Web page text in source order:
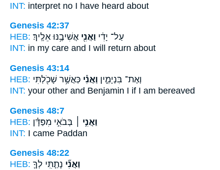
INT: interpret no I have heard about
Genesis 42:37
HEB:
עַל־ יָדִ֔י וַאֲנִ֖י אֲשִׁיבֶ֥נּוּ אֵלֶֽיךָ׃
INT: in my care and I will return about
Genesis 43:14
HEB:
וְאֶת־ בִּנְיָמִ֑ין וַאֲנִ֕י כַּאֲשֶׁ֥ר שָׁכֹ֖לְתִּי
INT: your other and Benjamin I if I am bereaved
Genesis 48:7
HEB:
וַאֲנִ֣י ׀ בְּבֹאִ֣י מִפַּדָּ֗ן
INT: I came Paddan
Genesis 48:22
HEB:
וַאֲנִ֞י נָתַ֧תִּֽי לְךָ֛